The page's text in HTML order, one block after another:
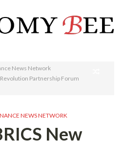
News Network
Partnership Forum
NEWS NETWORK
New